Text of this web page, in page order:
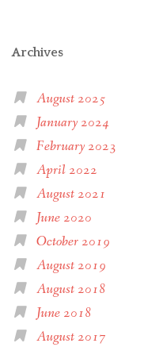
Archives
August 2025
January 2024
February 2023
April 2022
August 2021
June 2020
October 2019
August 2019
August 2018
June 2018
August 2017